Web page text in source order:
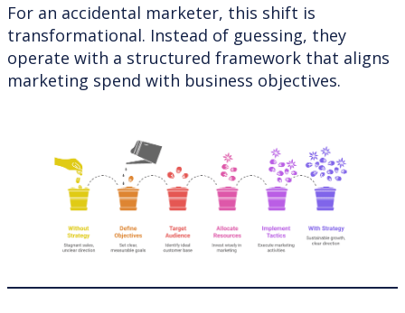
For an accidental marketer, this shift is
transformational. Instead of guessing, they
operate with a structured framework that aligns
marketing spend with business objectives.